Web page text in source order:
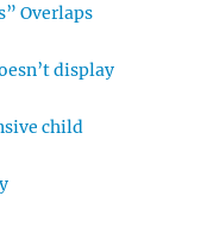
Overlaps
display
child